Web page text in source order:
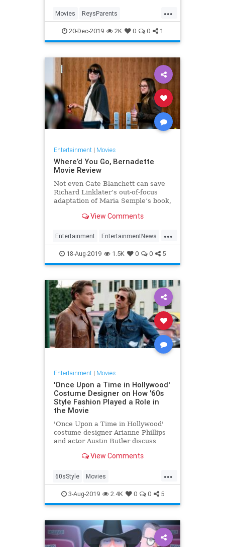
...
Movies ReysParents
RiseofSkywalker SciFi StarWars
StarWarsTheRiseofSkywalker
TheRiseofSkywalker
20-Dec-2019 2K 0 0 1
Entertainment| Movies
Where’d You Go, Bernadette
Movie Review
Not even Cate Blanchett can save
Richard Linklater’s out-of-focus
adaptation of Maria Semple’s book,
View Comments
...
Entertainment EntertainmentNews
Film Movies RichardLinklater
WheredYouGoBernadette
18-Aug-2019 1.5K 0 0 5
Entertainment| Movies
'Once Upon a Time in Hollywood'
Costume Designer on How '60s
Style Fashion Played a Role in
the Movie
'Once Upon a Time in Hollywood'
costume designer Arianne Phillips
and actor Austin Butler discuss
film's fashion and what it was like
View Comments
...
60sStyle Movies
OnceUponATimeInHollywood
OUATIH Style The60s
3-Aug-2019 2.4K 0 0 5